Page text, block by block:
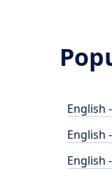
English
English
English